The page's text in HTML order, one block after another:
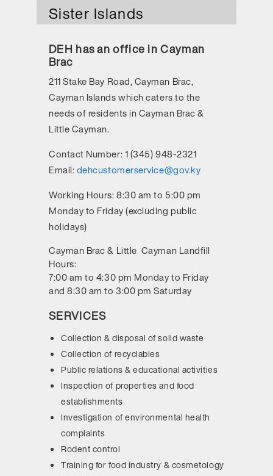
Sister Islands
DEH has an office in Cayman
Brac
211 Stake Bay Road, Cayman Brac,
Cayman Islandswhich caters to the
needs of residents in Cayman Brac &
Little Cayman.
Contact Number:1 (345) 948-2321
Email:dehcustomerservice@gov.ky
Working Hours:8:30 am to 5:00 pm
Monday to Friday (excluding public
holidays)
Cayman Brac & Little Cayman Landfill
Hours:
7:00 am to 4:30 pm Monday to Friday
and 8:30 am to 3:00 pm Saturday
SERVICES
Collection & disposal of solid waste
Collection of recyclables
Public relations & educational activities
Inspection of properties and food
establishments
Investigation of environmental health
complaints
Rodent control
Training for food industry & cosmetology